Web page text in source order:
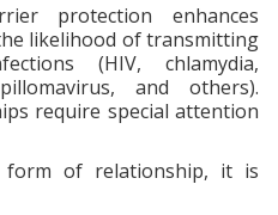
protection enhances
likelihood of transmitting
(HIV, chlamydia,
and others).
require special attention
of relationship, it is